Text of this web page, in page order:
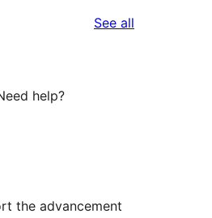
See all
help?
the advancement